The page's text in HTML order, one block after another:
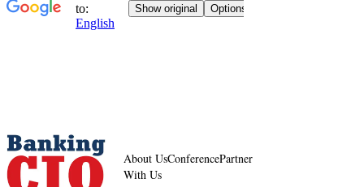
About UsConferencePartner
With Us